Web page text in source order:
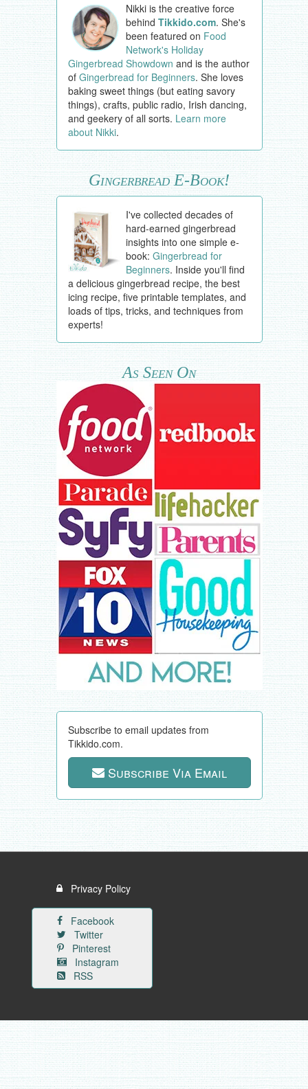
Nikki is the creative force
behindTikkido.com. She's
been featured on Food
Network's Holiday
Gingerbread Showdown and is the author
of Gingerbread for Beginners. She loves
baking sweet things (but eating savory
things), crafts, public radio, Irish dancing,
and geekery of all sorts. Learn more
about Nikki.
Gingerbread E-Book!
I've collected decades of
hard-earned gingerbread
insights into one simple e-
book:Gingerbread for
Beginners. Inside you'll find
a delicious gingerbread recipe, the best
icing recipe, five printable templates, and
loads of tips, tricks, and techniques from
experts!
As Seen On
Subscribe to email updates from
Tikkido.com.
Subscribe Via Email
Privacy Policy
Facebook
Twitter
Pinterest
Instagram
RSS